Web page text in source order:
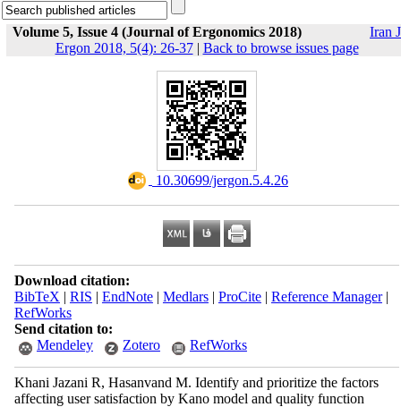
Volume 5, Issue 4 (Journal of Ergonomics 2018)
Iran J
Ergon 2018, 5(4): 26-37| Back to browse issues page
‎ 10.30699/jergon.5.4.26
Download citation:
BibTeX | RIS | EndNote| Medlars| ProCite| Reference Manager|
RefWorks
Send citation to:
Mendeley
Zotero RefWorks
Khani Jazani R, Hasanvand M. Identify and prioritize the factors
affecting user satisfaction by Kano model and quality function